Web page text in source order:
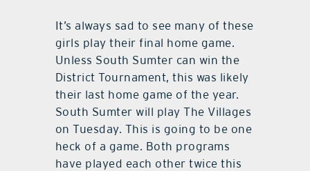
It’s always sad to see many of these
girls play their final home game.
Unless South Sumter can win the
District Tournament, this was likely
their last home game of the year.
South Sumter will play The Villages
on Tuesday. This is going to be one
heck of a game. Both programs
have played each other twice this